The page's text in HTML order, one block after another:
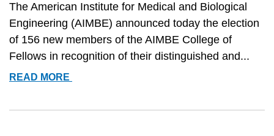
The American Institute for Medical and Biological
Engineering (AIMBE) announced today the election
of 156 new members of the AIMBE College of
Fellows in recognition of their distinguished and...
READ MORE